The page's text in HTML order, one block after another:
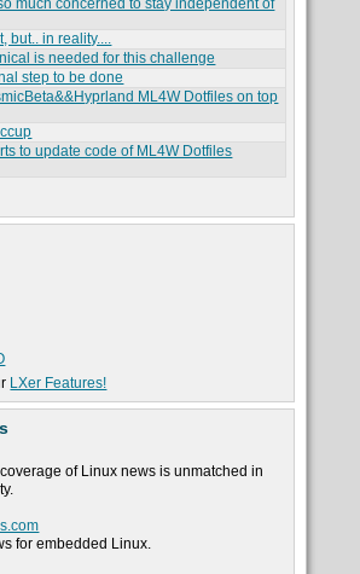
much concerned to stay independent of
but.. in reality....
is needed for this challenge
step to be done
ML4W Dotfiles on top
to update code of ML4W Dotfiles
LXer Features!
of Linux news is unmatched in
for embedded Linux.